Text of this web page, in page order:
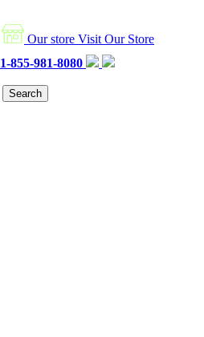
Our store Visit Our Store
1-855-981-8080